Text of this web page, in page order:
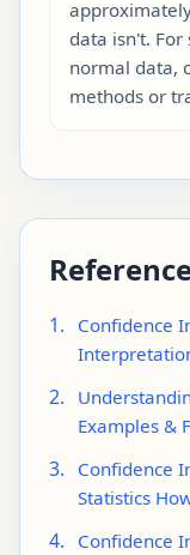
data isn't.
normal data,
methods or
1.
Confidence
2.
Examples &
3.
Confidence
Statistics
4. Confidence